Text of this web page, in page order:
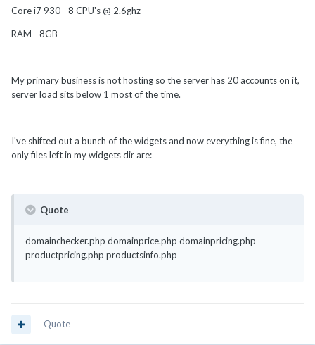
Core i7 930 - 8 CPU's @ 2.6ghz
RAM - 8GB
My primary business is not hosting so the server has 20 accounts on it,
server load sits below 1 most of the time.
I've shifted out a bunch of the widgets and now everything is fine, the
only files left in my widgets dir are:
Quote
domainchecker.php domainprice.php domainpricing.php
productpricing.php productsinfo.php
Quote